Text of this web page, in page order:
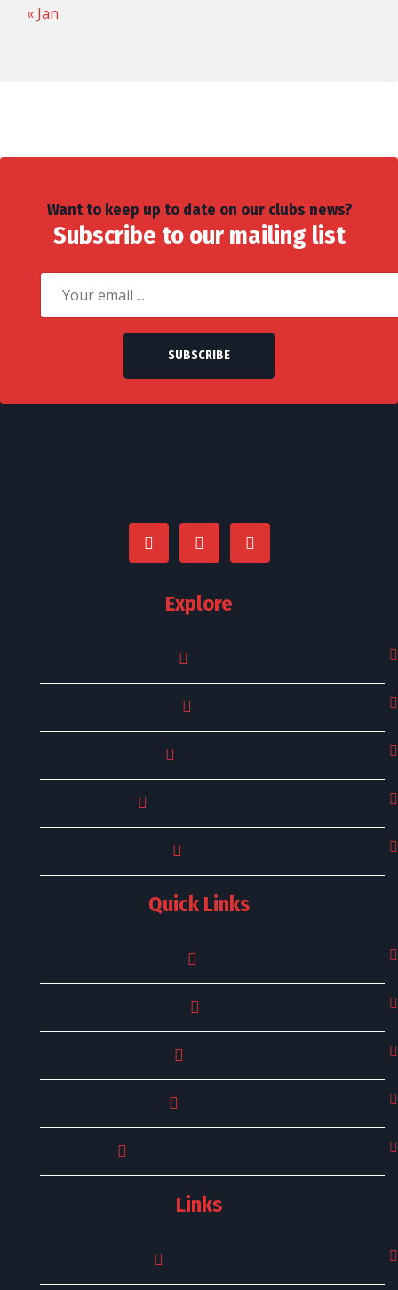
« Jan
Want to keep up to date on our clubs news?
Subscribe to our mailing list
SUBSCRIBE
Explore
Quick Links
Links